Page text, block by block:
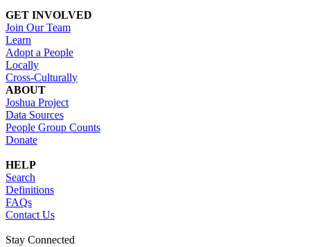
GET INVOLVED
Join Our Team
Learn
Adopt a People
Locally
Cross-Culturally
ABOUT
Joshua Project
Data Sources
People Group Counts
Donate
HELP
Search
Definitions
FAQs
Contact Us
Stay Connected